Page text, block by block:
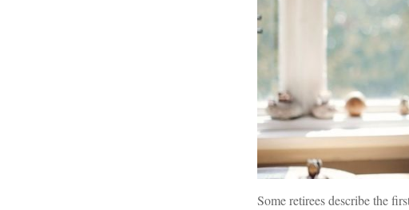
Some retirees describe the